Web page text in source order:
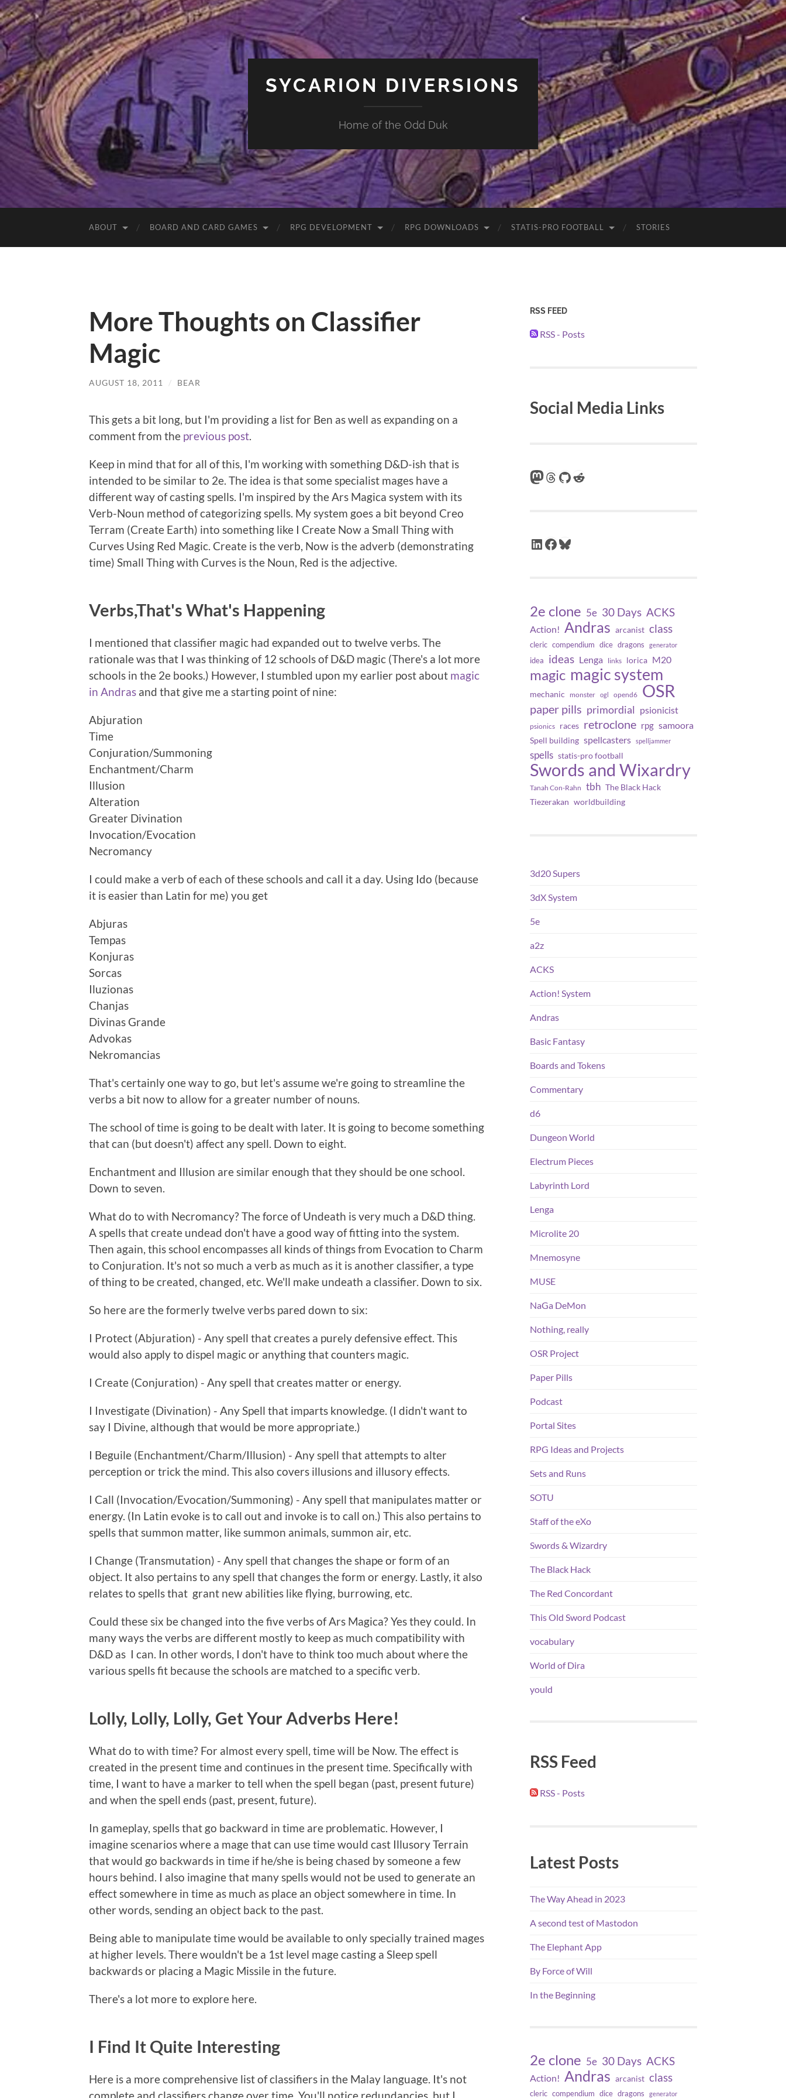
SYCARION DIVERSIONS
Home of the Odd Duk
ABOUT BOARD AND CARD GAMES RPG DEVELOPMENT RPG DOWNLOADS STATIS-PRO FOOTBALL STORIES
More Thoughts on Classifier
Magic
AUGUST 18, 2011 / BEAR
This gets a bit long, but I'm providing a list for Ben as well as expanding on a
comment from the previous post
Keep in mind that for all of this, I'm working with something D&D-ish that is
intended to be similar to 2e. The idea is that some specialist mages have a
different way of casting spells. I'm inspired by the Ars Magica system with its
Verb-Noun method of categorizing spells. My system goes a bit beyond Creo
Terram (Create Earth) into something like I Create Now a Small Thing with
Curves Using Red Magic. Create is the verb, Now is the adverb (demonstrating
time) Small Thing with Curves is the Noun, Red is the adjective.
Verbs,That's What's Happening
I mentioned that classifier magic had expanded out to twelve verbs. The
rationale was that I was thinking of 12 schools of D&D magic (There's a lot more
schools in the 2e books.) However, I stumbled upon my earlier post about magic
in Andras and that give me a starting point of nine:
Abjuration
Time
Conjuration/Summoning
Enchantment/Charm
Illusion
Alteration
Greater Divination
Invocation/Evocation
Necromancy
I could make a verb of each of these schools and call it a day. Using Ido (because
it is easier than Latin for me) you get
Abjuras
Tempas
Konjuras
Sorcas
Iluzionas
Chanjas
Divinas Grande
Advokas
Nekromancias
That's certainly one way to go, but let's assume we're going to streamline the
verbs a bit now to allow for a greater number of nouns.
The school of time is going to be dealt with later. It is going to become something
that can (but doesn't) affect any spell. Down to eight.
Enchantment and Illusion are similar enough that they should be one school.
Down to seven.
What do to with Necromancy? The force of Undeath is very much a D&D thing.
A spells that create undead don't have a good way of fitting into the system.
Then again, this school encompasses all kinds of things from Evocation to Charm
to Conjuration. It's not so much a verb as much as it is another classifier, a type
of thing to be created, changed, etc. We'll make undeath a classifier. Down to six.
So here are the formerly twelve verbs pared down to six:
I Protect (Abjuration) - Any spell that creates a purely defensive effect. This
would also apply to dispel magic or anything that counters magic.
I Create (Conjuration) - Any spell that creates matter or energy.
I Investigate (Divination) - Any Spell that imparts knowledge. (I didn't want to
say I Divine, although that would be more appropriate.)
I Beguile (Enchantment/Charm/Illusion) - Any spell that attempts to alter
perception or trick the mind. This also covers illusions and illusory effects.
I Call (Invocation/Evocation/Summoning) - Any spell that manipulates matter or
energy. (In Latin evoke is to call out and invoke is to call on.) This also pertains to
spells that summon matter, like summon animals, summon air, etc.
I Change (Transmutation) - Any spell that changes the shape or form of an
object. It also pertains to any spell that changes the form or energy. Lastly, it also
relates to spells that grant new abilities like flying, burrowing, etc.
Could these six be changed into the five verbs of Ars Magica? Yes they could. In
many ways the verbs are different mostly to keep as much compatibility with
D&D as I can. In other words, I don't have to think too much about where the
various spells fit because the schools are matched to a specific verb.
Lolly, Lolly, Lolly, Get Your Adverbs Here!
What do to with time? For almost every spell, time will be Now. The effect is
created in the present time and continues in the present time. Specifically with
time, I want to have a marker to tell when the spell began (past, present future)
and when the spell ends (past, present, future).
In gameplay, spells that go backward in time are problematic. However, I
imagine scenarios where a mage that can use time would cast Illusory Terrain
that would go backwards in time if he/she is being chased by someone a few
hours behind. I also imagine that many spells would not be used to generate an
effect somewhere in time as much as place an object somewhere in time. In
other words, sending an object back to the past.
Being able to manipulate time would be available to only specially trained mages
at higher levels. There wouldn't be a 1st level mage casting a Sleep spell
backwards or placing a Magic Missile in the future.
There's a lot more to explore here.
I Find It Quite Interesting
Here is a more comprehensive list of classifiers in the Malay language. It's not
complete and classifiers change over time. You'll notice redundancies, but I
RSS FEED
RSS - Posts
Social Media Links
Mastodon
Threads
GitHub
Reddit
LinkedIn
Facebook
Bluesky
2e clone 5e 30 Days ACKS
Action! Andras arcanist class
cleric compendium dice dragons generator
idea ideas Lenga links lorica M20
magic magic system
mechanic monster ogl opend6 OSR
paper pills primordial psionicist
psionics races retroclone rpg samoora
Spell building spellcasters spelljammer
spells statis-pro football
Swords and Wixardry
Tanah Con-Rahn tbh The Black Hack
Tiezerakan worldbuilding
3d20 Supers
3dX System
5e
a2z
ACKS
Action! System
Andras
Basic Fantasy
Boards and Tokens
Commentary
d6
Dungeon World
Electrum Pieces
Labyrinth Lord
Lenga
Microlite 20
Mnemosyne
MUSE
NaGa DeMon
Nothing, really
OSR Project
Paper Pills
Podcast
Portal Sites
RPG Ideas and Projects
Sets and Runs
SOTU
Staff of the eXo
Swords & Wizardry
The Black Hack
The Red Concordant
This Old Sword Podcast
vocabulary
World of Dira
yould
RSS Feed
RSS - Posts
Latest Posts
The Way Ahead in 2023
A second test of Mastodon
The Elephant App
By Force of Will
In the Beginning
2e clone 5e 30 Days ACKS
Action! Andras arcanist class
cleric compendium dice dragons generator